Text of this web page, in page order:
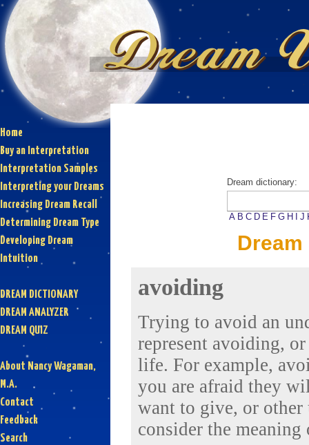
Home
Buy an Interpretation
Interpretation Samples
Interpreting your Dreams
Increasing Dream Recall
Determining Dream Type
Developing Dream
Intuition
DREAM DICTIONARY
DREAM ANALYZER
DREAM QUIZ
About Nancy Wagaman,
M.A.
Contact
Feedback
Search
Dream dictionary:
A B C D E F G H J
avoiding
Trying to avoid an
represent avoiding,
life. For example,
you are afraid they
want to give, or other
consider the